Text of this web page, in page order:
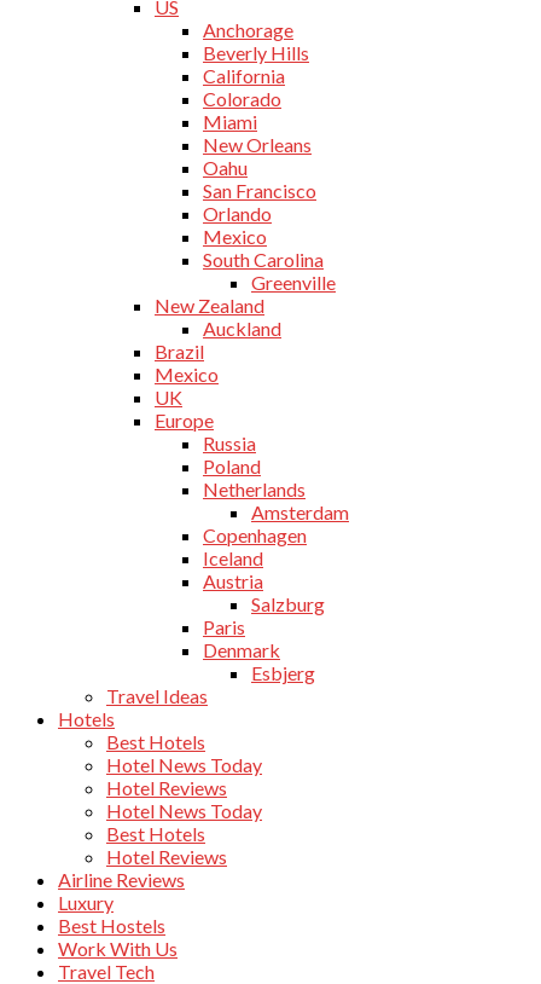
US
Anchorage
Beverly Hills
California
Colorado
Miami
New Orleans
Oahu
San Francisco
Orlando
Mexico
South Carolina
Greenville
New Zealand
Auckland
Brazil
Mexico
UK
Europe
Russia
Poland
Netherlands
Amsterdam
Copenhagen
Iceland
Austria
Salzburg
Paris
Denmark
Esbjerg
Travel Ideas
Hotels
Best Hotels
Hotel News Today
Hotel Reviews
Hotel News Today
Best Hotels
Hotel Reviews
Airline Reviews
Luxury
Best Hostels
Work With Us
Travel Tech